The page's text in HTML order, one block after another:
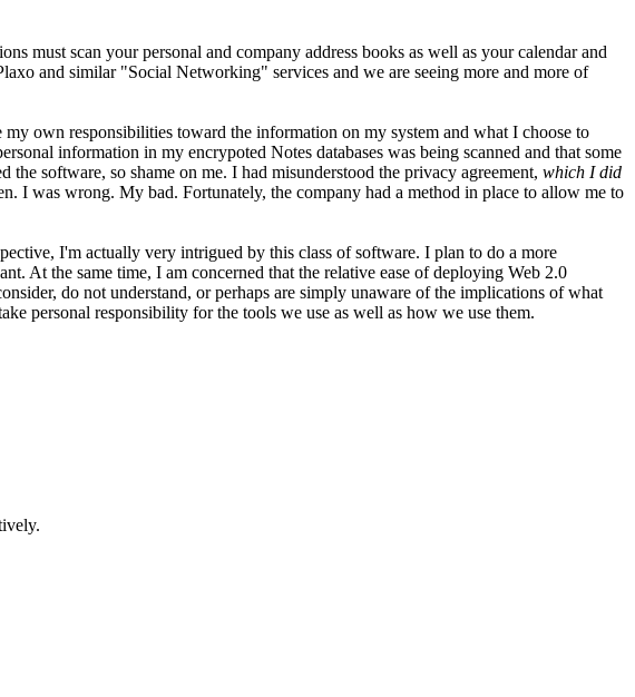
must scan your personal and company address books as well as your calendar and
and similar "Social Networking" services and we are seeing more and more of
own responsibilities toward the information on my system and what I choose to
information in my encrypoted Notes databases was being scanned and that some
software, so shame on me. I had misunderstood the privacy agreement, which I did
I was wrong. My bad. Fortunately, the company had a method in place to allow me to
I'm actually very intrigued by this class of software. I plan to do a more
At the same time, I am concerned that the relative ease of deploying Web 2.0
do not understand, or perhaps are simply unaware of the implications of what
personal responsibility for the tools we use as well as how we use them.